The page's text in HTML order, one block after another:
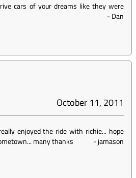
cars of your dreams like they were
-Dan
October 11, 2011
enjoyed the ride with richie... hope
many thanks
-jamason